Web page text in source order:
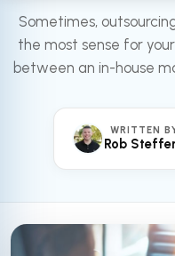
Sometimes,
the most sense for
between an in-house
WRITTEN
Rob